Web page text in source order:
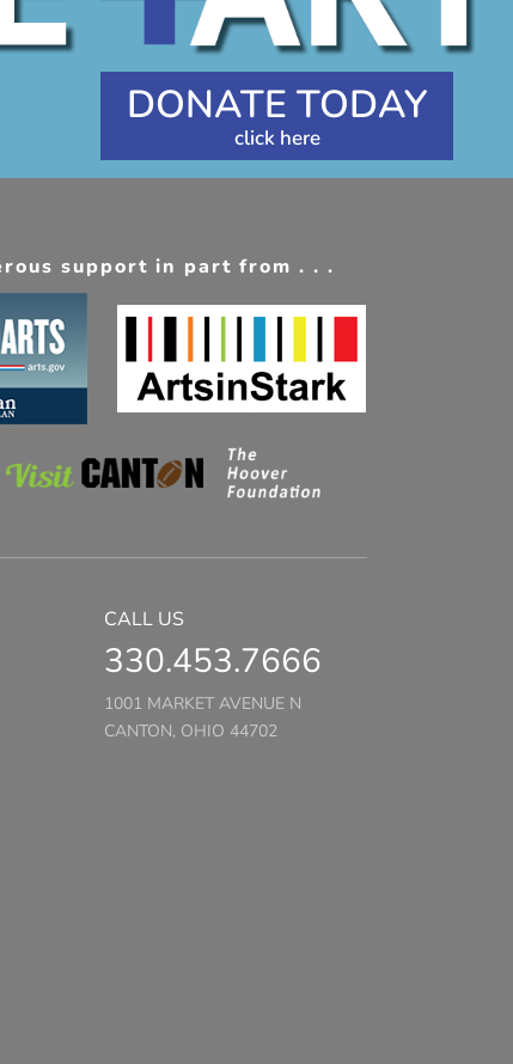
DONATE TODAY
support in part from . . .
CALL US
330.453.7666
1001 MARKET AVENUE N
CANTON, OHIO 44702